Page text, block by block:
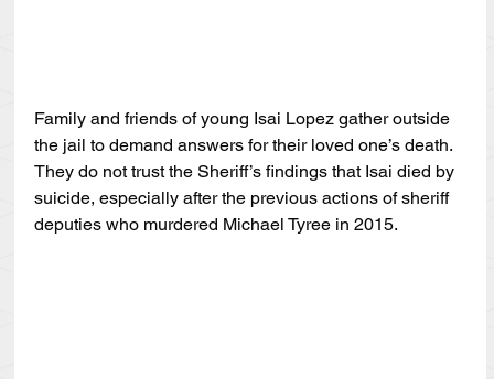
Family and friends of young Isai Lopez gather outside
the jail to demand answers for their loved one’s death.
They do not trust the Sheriff’s findings that Isai died by
suicide, especially after the previous actions of sheriff
deputies who murdered Michael Tyree in 2015.